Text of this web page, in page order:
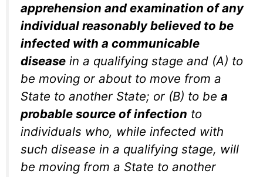
apprehension and examination of any
individual reasonably believed to be
infected with a communicable
disease in a qualifying stage and (A) to
be moving or about to move from a
State to another State; or (B) to be a
probable source of infection to
individuals who, while infected with
such disease in a qualifying stage, will
be moving from a State to another